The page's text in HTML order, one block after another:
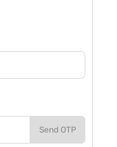
Send OTP